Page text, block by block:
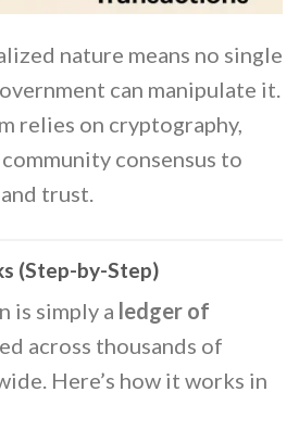
nature means no single
can manipulate it.
relies on cryptography,
consensus to
trust.
(Step-by-Step)
is simply a ledger of
across thousands of
Here’s how it works in